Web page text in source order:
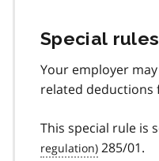
Special
Your employer
related deductions
This special rule is
285/01.